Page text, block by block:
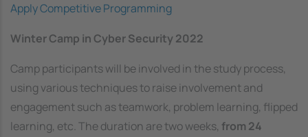
Apply Competitive Programming
Winter Camp in Cyber Security 2022
Camp participants will be involved in the study process,
using various techniques to raise involvement and
engagement such as teamwork, problem learning, flipped
learning, etc. The duration are two weeks, from 24